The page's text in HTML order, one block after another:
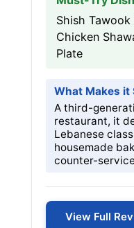
Shish
Chicken
Plate
What Makes it
A third-
restaurant, it
Lebanese
housemade
counter-
View Full